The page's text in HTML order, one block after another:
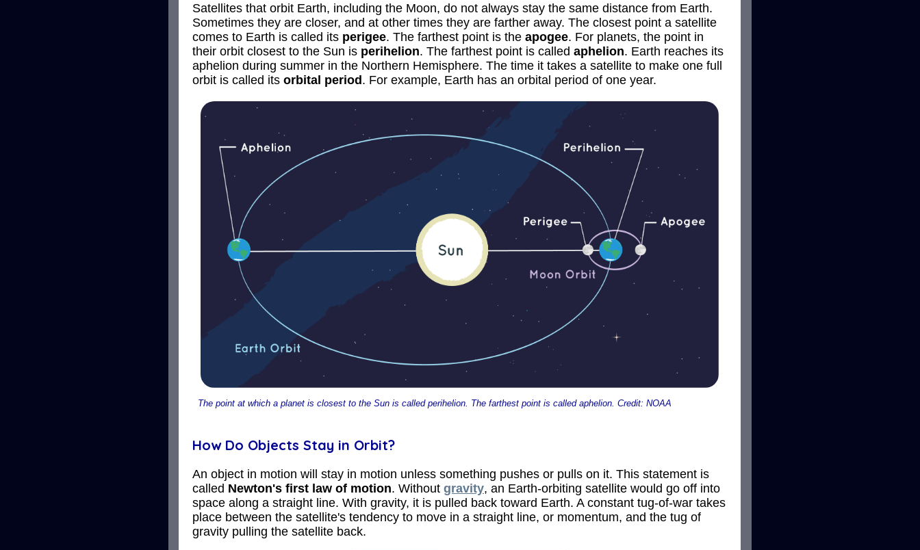
Satellites that orbit Earth, including the Moon, do not always stay the same distance from Earth.
Sometimes they are closer, and at other times they are farther away. The closest point a satellite
comes to Earth is called its perigee. The farthest point is the apogee. For planets, the point in
their orbit closest to the Sun is perihelion. The farthest point is called aphelion. Earth reaches its
aphelion during summer in the Northern Hemisphere. The time it takes a satellite to make one full
orbit is called its orbital period. For example, Earth has an orbital period of one year.
The point at which a planet is closest to the Sun is called perihelion. The farthest point is called aphelion. Credit: NOAA
How Do Objects Stay in Orbit?
An object in motion will stay in motion unless something pushes or pulls on it. This statement is
called Newton's first law of motion. Without gravity, an Earth-orbiting satellite would go off into
space along a straight line. With gravity, it is pulled back toward Earth. A constant tug-of-war takes
place between the satellite's tendency to move in a straight line, or momentum, and the tug of
gravity pulling the satellite back.